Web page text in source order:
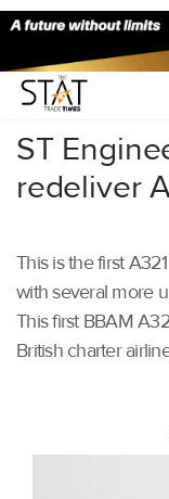
Home/Aviation/
ST
redeliver
This is the first
with several more
This first BBAM
British charter